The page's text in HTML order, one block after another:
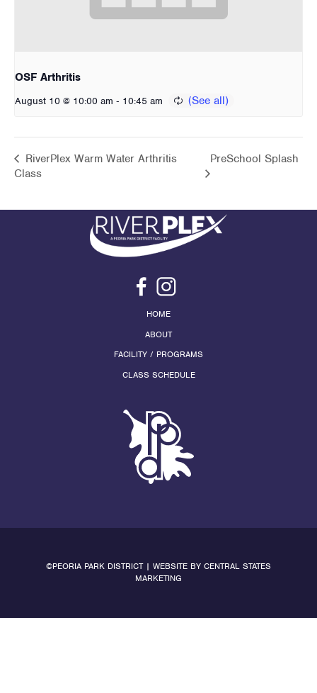
OSF Arthritis
August 10 @ 10:00 am - 10:45 am
RiverPlex Warm Water Arthritis
Class
PreSchool Splash
HOME
ABOUT
FACILITY / PROGRAMS
CLASS SCHEDULE
©PEORIA PARK DISTRICT | WEBSITE BY CENTRAL STATES
MARKETING